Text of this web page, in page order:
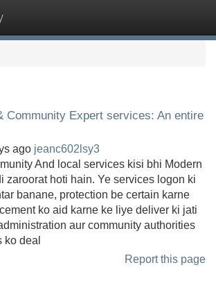
Community Expert services: An entire
ago jeanc602lsy3
And local services kisi bhi Modern
zaroorat hoti hain. Ye services logon ki
banane, protection be certain karne
ko aid karne ke liye deliver ki jati
aur community authorities
ko deal
Report this page